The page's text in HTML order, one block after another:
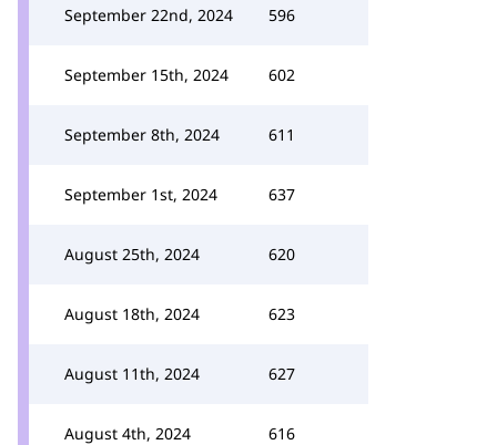
September 22nd, 2024 596
September 15th, 2024 602
September 8th, 2024 611
September 1st, 2024 637
August 25th, 2024 620
August 18th, 2024 623
August 11th, 2024 627
August 4th, 2024 616